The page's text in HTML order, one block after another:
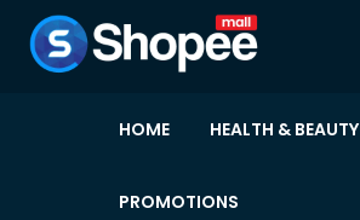
HOME HEALTH & BEAUTY
PROMOTIONS